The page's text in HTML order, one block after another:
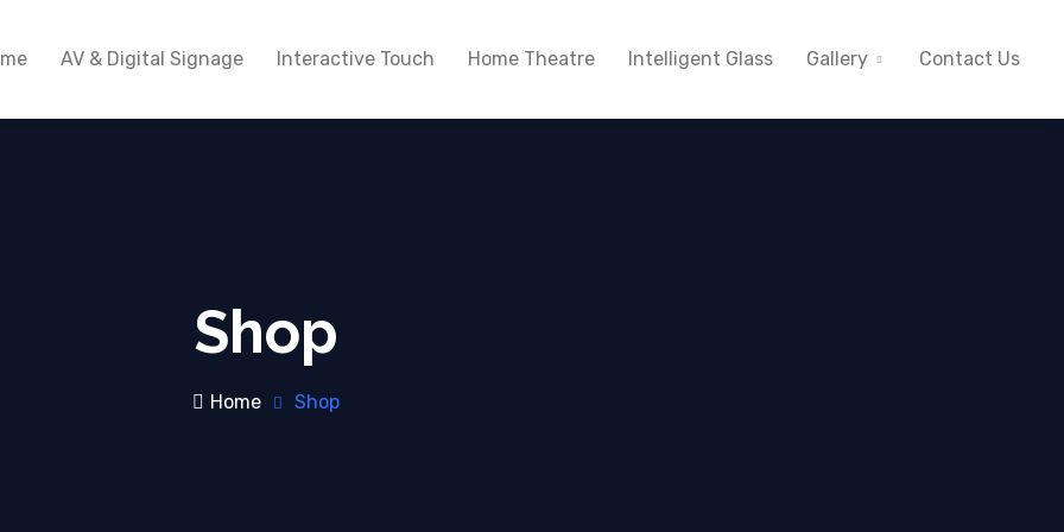
AV & Digital Signage Interactive Touch Home Theatre Intelligent Glass Gallery Contact Us
Shop
Home Shop